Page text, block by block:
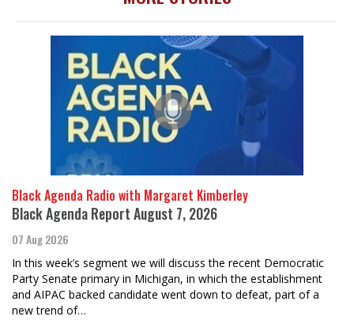
Black Agenda Radio with Margaret Kimberley
Black Agenda Report August 7, 2026
07 Aug 2026
In this week’s segment we will discuss the recent Democratic
Party Senate primary in Michigan, in which the establishment
and AIPAC backed candidate went down to defeat, part of a
new trend of…